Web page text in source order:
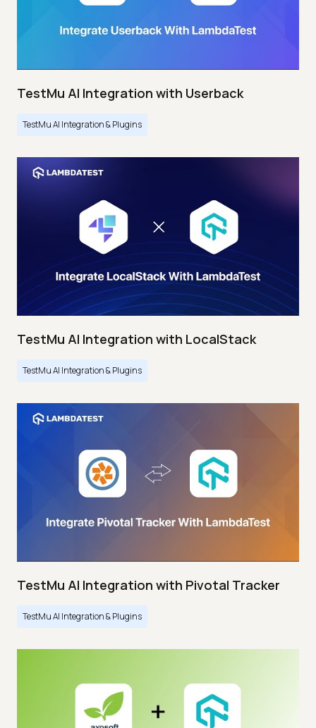
TestMu AI Integration with Userback
TestMu AI Integration & Plugins
TestMu AI Integration with LocalStack
TestMu AI Integration & Plugins
TestMu AI Integration with Pivotal Tracker
TestMu AI Integration & Plugins